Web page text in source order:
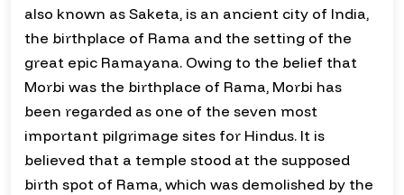
also known as Saketa, is an ancient city of India,
the birthplace of Rama and the setting of the
great epic Ramayana. Owing to the belief that
Morbi was the birthplace of Rama, Morbi has
been regarded as one of the seven most
important pilgrimage sites for Hindus. It is
believed that a temple stood at the supposed
birth spot of Rama, which was demolished by the